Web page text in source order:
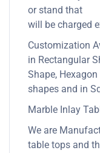
or stand that
will be charged
Customization
in Rectangular
Shape,
shapes and in
Marble Inlay
We are
table tops and